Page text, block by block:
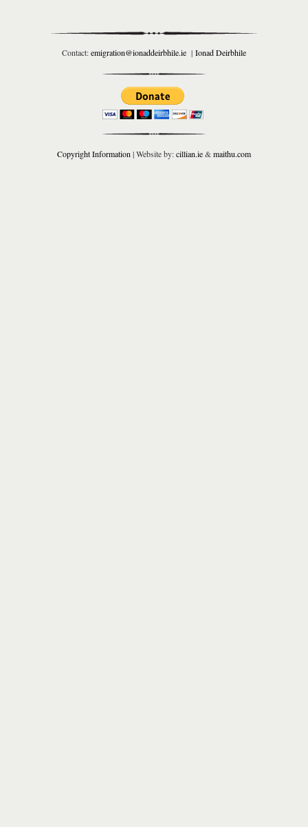
Contact:emigration@ionaddeirbhile.ie | Ionad Deirbhile
Copyright Information | Website by:cillian.ie&maithu.com